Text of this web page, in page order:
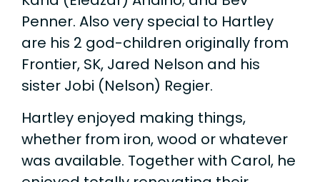
Penner. Also very special to Hartley
are his 2 god-children originally from
Frontier, SK, Jared Nelson and his
sister Jobi (Nelson) Regier.
Hartley enjoyed making things,
whether from iron, wood or whatever
was available. Together with Carol, he